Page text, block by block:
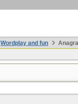
Wordplay and fun